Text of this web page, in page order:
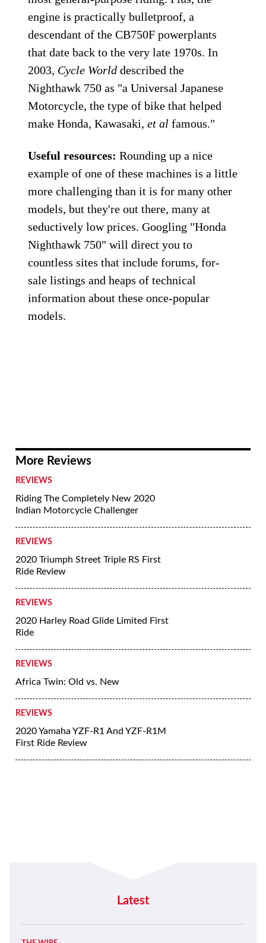
engine is practically bulletproof, a
descendant of the CB750F powerplants
that date back to the very late 1970s. In
2003, Cycle World described the
Nighthawk 750 as "a Universal Japanese
Motorcycle, the type of bike that helped
make Honda, Kawasaki,et al famous."
Useful resources: Rounding up a nice
example of one of these machines is a little
more challenging than it is for many other
models, but they're out there, many at
seductively low prices. Googling "Honda
Nighthawk 750" will direct you to
countless sites that include forums, for-
sale listings and heaps of technical
information about these once-popular
models.
More Reviews
REVIEWS
Riding The Completely New 2020
Indian Motorcycle Challenger
REVIEWS
2020 Triumph Street Triple RS First
Ride Review
REVIEWS
2020 Harley Road Glide Limited First
Ride
REVIEWS
Africa Twin: Old vs. New
REVIEWS
2020 Yamaha YZF-R1 And YZF-R1M
First Ride Review
Latest